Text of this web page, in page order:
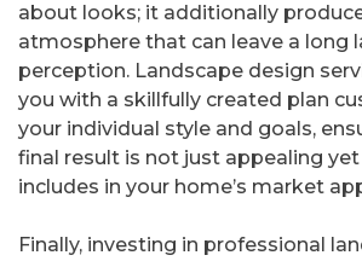
about looks; it additionally
atmosphere that can leave a long
perception. Landscape design
you with a skillfully created plan
your individual style and goals,
final result is not just appealing
includes in your home’s market
Finally, investing in professional